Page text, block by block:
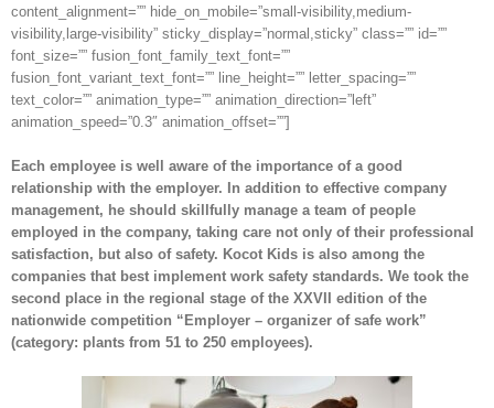
content_alignment=”” hide_on_mobile=”small-visibility,medium-
visibility,large-visibility” sticky_display=”normal,sticky” class=”” id=””
font_size=”” fusion_font_family_text_font=””
fusion_font_variant_text_font=”” line_height=”” letter_spacing=””
text_color=”” animation_type=”” animation_direction=”left”
animation_speed=”0.3″ animation_offset=””]
Each employee is well aware of the importance of a good
relationship with the employer. In addition to effective company
management, he should skillfully manage a team of people
employed in the company, taking care not only of their professional
satisfaction, but also of safety. Kocot Kids is also among the
companies that best implement work safety standards. We took the
second place in the regional stage of the XXVII edition of the
nationwide competition “Employer – organizer of safe work”
(category: plants from 51 to 250 employees).